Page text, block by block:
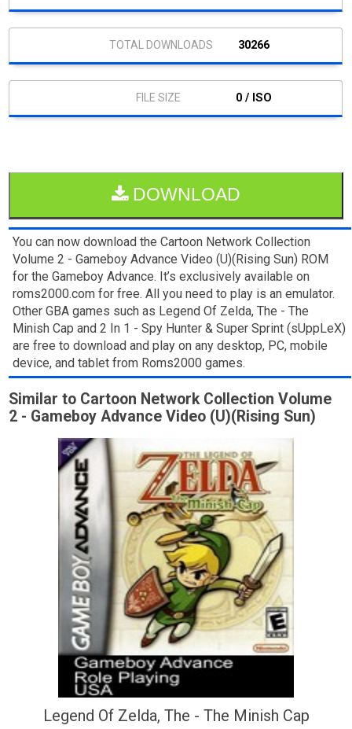
30266
0 / ISO
DOWNLOAD
You can now download the Cartoon Network Collection
Volume 2 - Gameboy Advance Video (U)(Rising Sun) ROM
for the Gameboy Advance. It’s exclusively available on
roms2000.com for free. All you need to play is an emulator.
Other GBA games such as Legend Of Zelda, The - The
Minish Cap and 2 In 1 - Spy Hunter & Super Sprint (sUppLeX)
are free to download and play on any desktop, PC, mobile
device, and tablet from Roms2000 games.
Similar to Cartoon Network Collection Volume
2 - Gameboy Advance Video (U)(Rising Sun)
Legend Of Zelda, The - The Minish Cap